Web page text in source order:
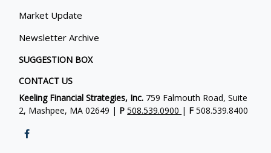
Market Update
Newsletter Archive
SUGGESTION BOX
CONTACT US
Keeling Financial Strategies, Inc. 759 Falmouth Road, Suite
2, Mashpee, MA 02649 | P508.539.0900 | F 508.539.8400